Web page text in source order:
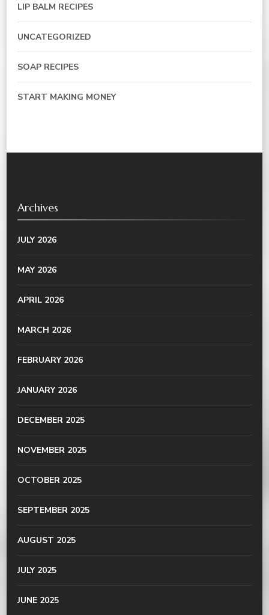
LIP BALM RECIPES
UNCATEGORIZED
SOAP RECIPES
START MAKING MONEY
Archives
JULY 2026
MAY 2026
APRIL 2026
MARCH 2026
FEBRUARY 2026
JANUARY 2026
DECEMBER 2025
NOVEMBER 2025
OCTOBER 2025
SEPTEMBER 2025
AUGUST 2025
JULY 2025
JUNE 2025